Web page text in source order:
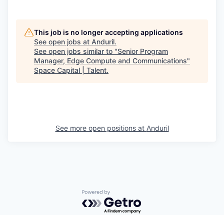
This job is no longer accepting applications
See open jobs at Anduril.
See open jobs similar to "Senior Program
Manager, Edge Compute and Communications"
Space Capital | Talent.
See more open positions at Anduril
Powered by Getro.com